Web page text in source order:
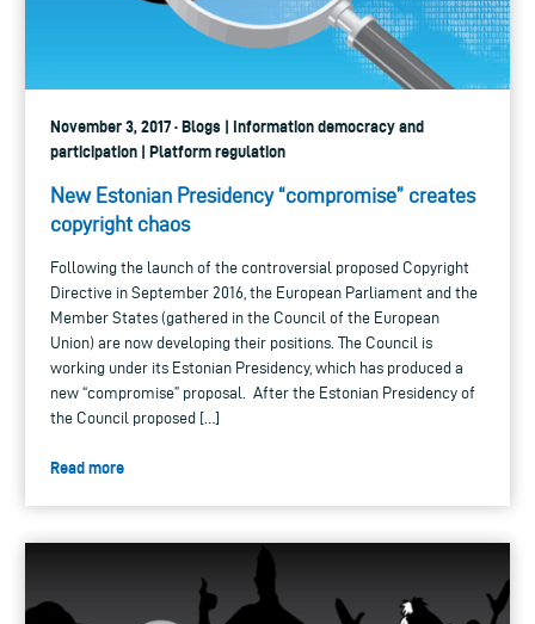
November 3, 2017 · Blogs | Information democracy and
participation | Platform regulation
New Estonian Presidency “compromise” creates
copyright chaos
Following the launch of the controversial proposed Copyright
Directive in September 2016, the European Parliament and the
Member States (gathered in the Council of the European
Union) are now developing their positions. The Council is
working under its Estonian Presidency, which has produced a
new “compromise” proposal. After the Estonian Presidency of
the Council proposed […]
Read more